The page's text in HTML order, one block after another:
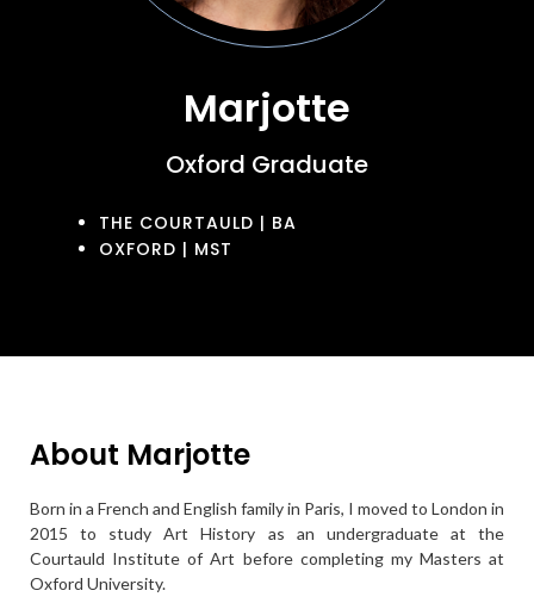
Marjotte
Oxford Graduate
THE COURTAULD | BA
OXFORD | MST
About Marjotte
Born in a French and English family in Paris, I moved to London in
2015 to study Art History as an undergraduate at the
Courtauld Institute of Art before completing my Masters at
Oxford University.